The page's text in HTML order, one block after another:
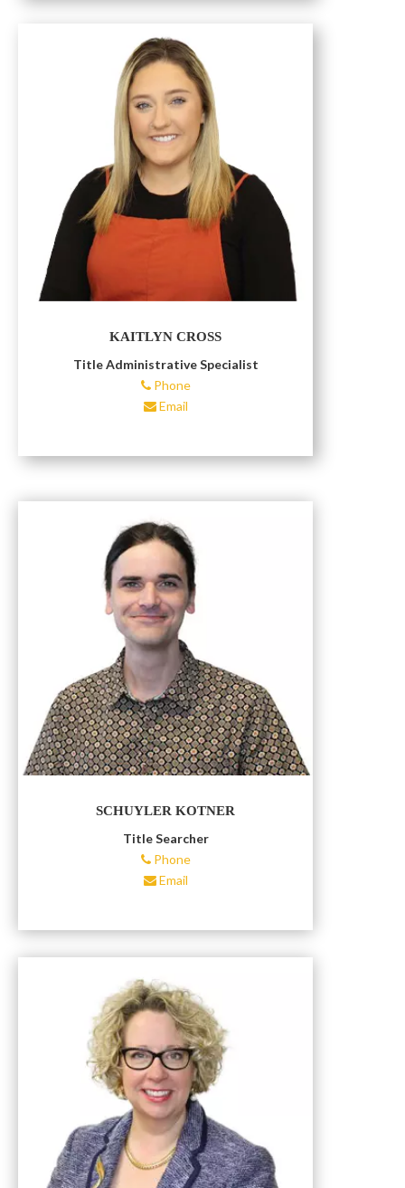
KAITLYN CROSS
Title Administrative Specialist
Phone
Email
SCHUYLER KOTNER
Title Searcher
Phone
Email